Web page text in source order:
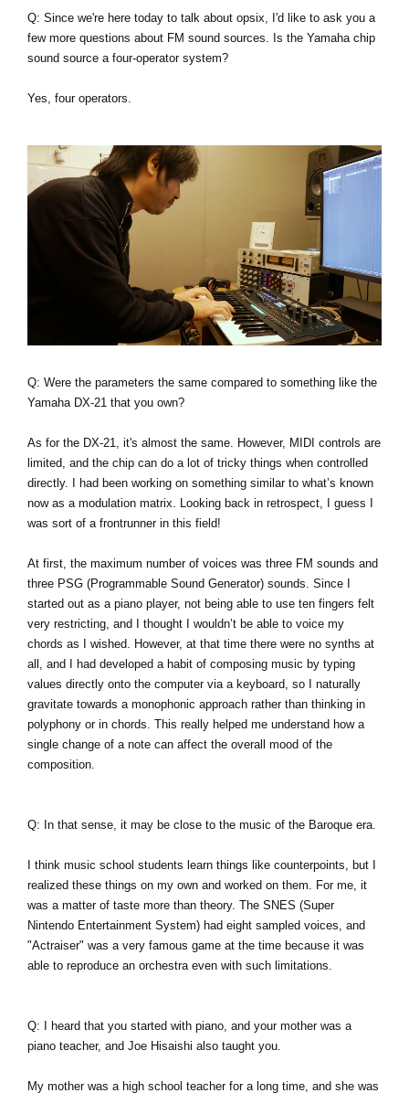
Q: Since we're here today to talk about opsix, I'd like to ask you a
few more questions about FM sound sources. Is the Yamaha chip
sound source a four-operator system?
Yes, four operators.
Q: Were the parameters the same compared to something like the
Yamaha DX-21 that you own?
As for the DX-21, it's almost the same. However, MIDI controls are
limited, and the chip can do a lot of tricky things when controlled
directly. I had been working on something similar to what’s known
now as a modulation matrix. Looking back in retrospect, I guess I
was sort of a frontrunner in this field!
At first, the maximum number of voices was three FM sounds and
three PSG (Programmable Sound Generator) sounds. Since I
started out as a piano player, not being able to use ten fingers felt
very restricting, and I thought I wouldn’t be able to voice my
chords as I wished. However, at that time there were no synths at
all, and I had developed a habit of composing music by typing
values directly onto the computer via a keyboard, so I naturally
gravitate towards a monophonic approach rather than thinking in
polyphony or in chords. This really helped me understand how a
single change of a note can affect the overall mood of the
composition.
Q: In that sense, it may be close to the music of the Baroque era.
I think music school students learn things like counterpoints, but I
realized these things on my own and worked on them. For me, it
was a matter of taste more than theory. The SNES (Super
Nintendo Entertainment System) had eight sampled voices, and
"Actraiser" was a very famous game at the time because it was
able to reproduce an orchestra even with such limitations.
Q: I heard that you started with piano, and your mother was a
piano teacher, and Joe Hisaishi also taught you.
My mother was a high school teacher for a long time, and she was